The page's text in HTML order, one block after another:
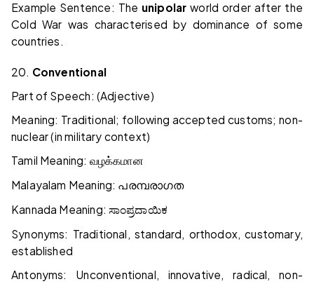
Example Sentence: The unipolar world order after the
Cold War was characterised by dominance of some
countries.
20. Conventional
Part of Speech: (Adjective)
Meaning: Traditional; following accepted customs; non-
nuclear (in military context)
Tamil Meaning: வழக்கமான
Malayalam Meaning: പരമ്പരാഗത
Kannada Meaning:ಸಾಂಪ್ರದಾಯಿಕ
Synonyms: Traditional, standard, orthodox, customary,
established
Antonyms: Unconventional, innovative, radical, non-